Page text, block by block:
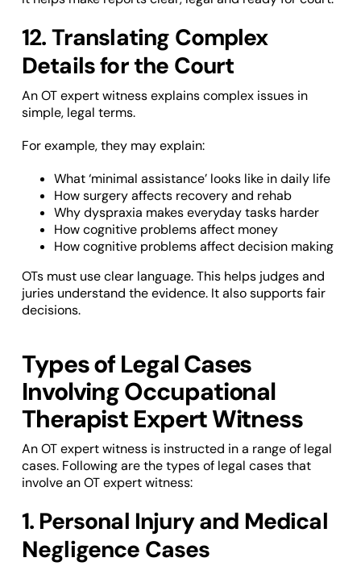
12. Translating Complex
Details for the Court
An OT expert witness explains complex issues in
simple, legal terms.
For example, they may explain:
What ‘minimal assistance’ looks like in daily life
How surgery affects recovery and rehab
Why dyspraxia makes everyday tasks harder
How cognitive problems affect money
How cognitive problems affect decision making
OTs must use clear language. This helps judges and
juries understand the evidence. It also supports fair
decisions.
Types of Legal Cases
Involving Occupational
Therapist Expert Witness
An OT expert witness is instructed in a range of legal
cases. Following are the types of legal cases that
involve an OT expert witness:
1. Personal Injury and Medical
Negligence Cases